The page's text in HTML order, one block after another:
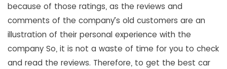
because of those ratings, as the reviews and
comments of the company’s old customers are an
illustration of their personal experience with the
company So, it is not a waste of time for you to check
and read the reviews. Therefore, to get the best car